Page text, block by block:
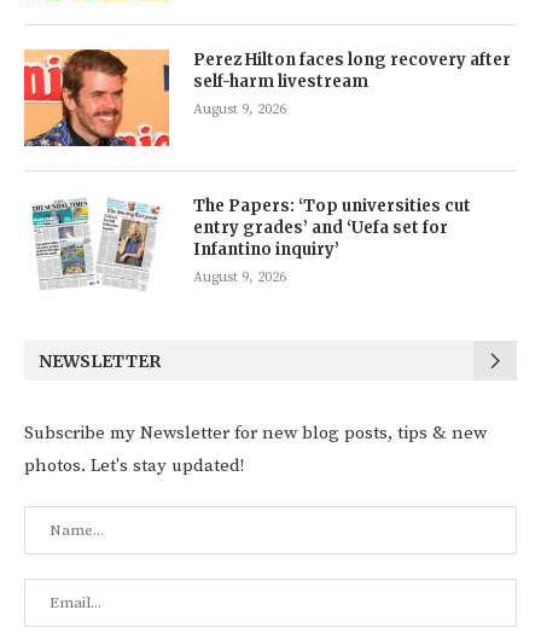
Perez Hilton faces long recovery after
self-harm livestream
August 9, 2026
The Papers: ‘Top universities cut
entry grades’ and ‘Uefa set for
Infantino inquiry’
August 9, 2026
NEWSLETTER
Subscribe my Newsletter for new blog posts, tips & new
photos. Let's stay updated!